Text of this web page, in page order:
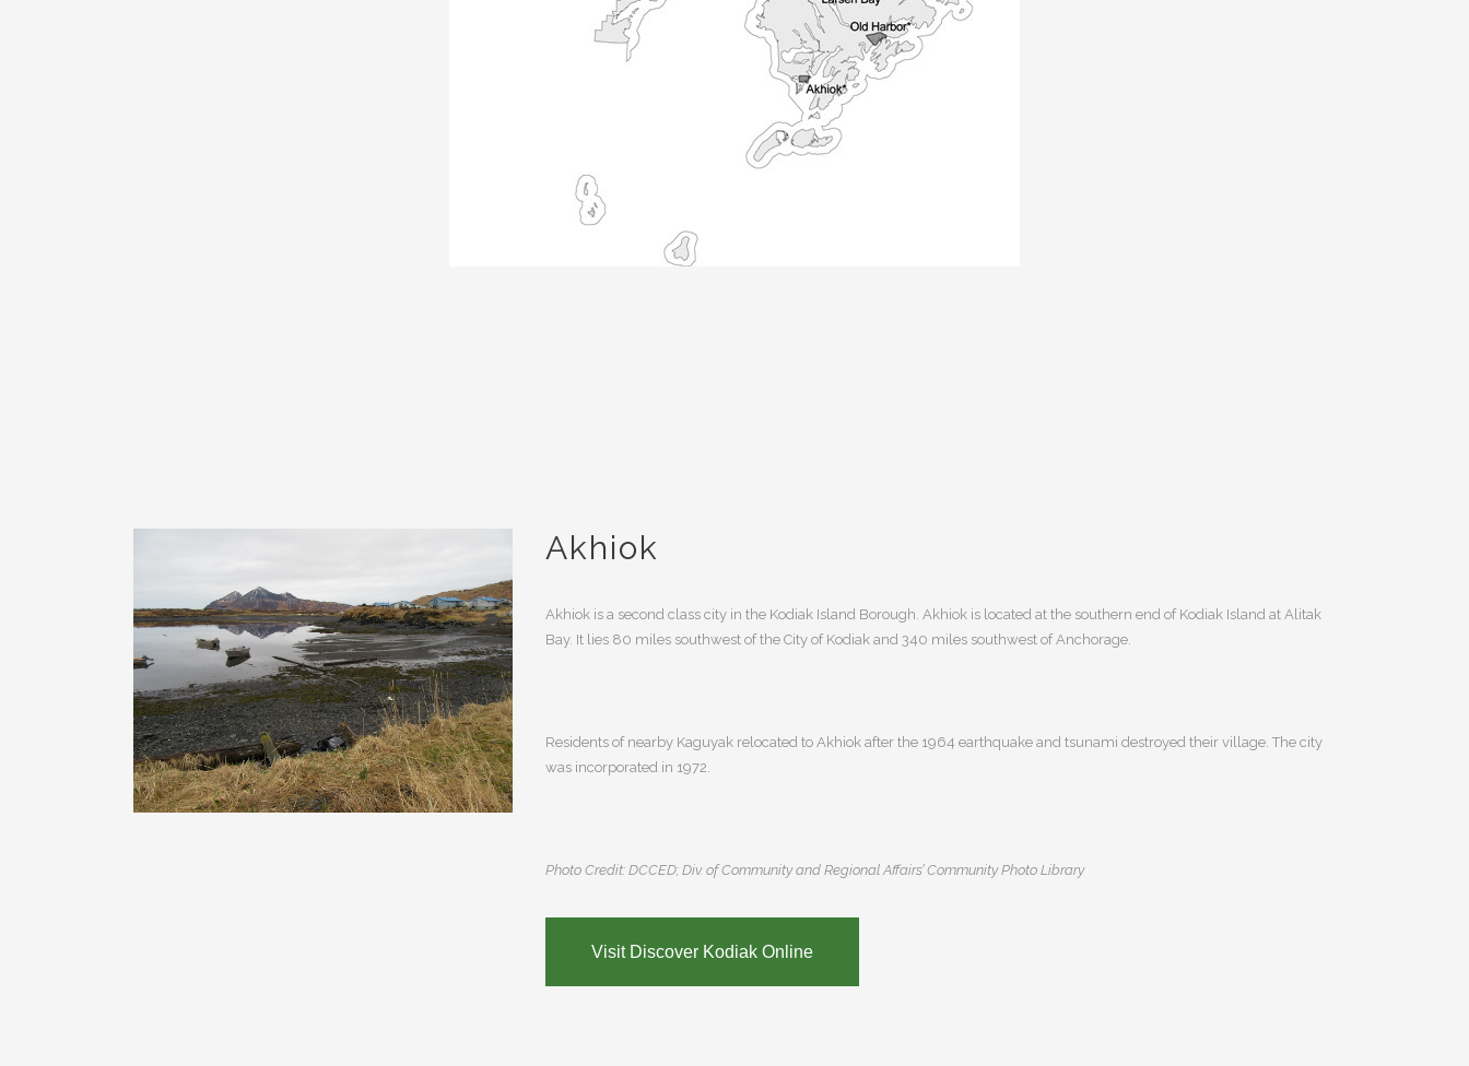
Akhiok
Akhiok is a second class city in the Kodiak Island Borough. Akhiok is located at the southern end of Kodiak Island at Alitak
Bay. It lies 80 miles southwest of the City of Kodiak and 340 miles southwest of Anchorage.
Residents of nearby Kaguyak relocated to Akhiok after the 1964 earthquake and tsunami destroyed their village. The city
was incorporated in 1972.
Photo Credit: DCCED; Div. of Community and Regional Affairs’ Community Photo Library
Visit Discover Kodiak Online